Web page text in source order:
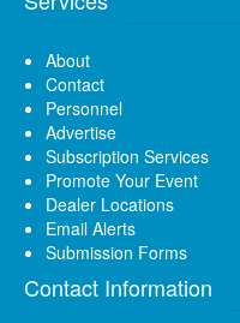
About
Contact
Personnel
Advertise
Subscription Services
Promote Your Event
Dealer Locations
Email Alerts
Submission Forms
Contact Information